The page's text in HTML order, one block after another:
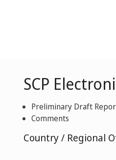
SCP
Preliminary Draft
Comments
Country / Regional